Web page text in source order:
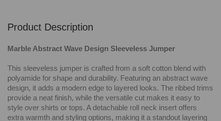
Product Description
Marble Abstract Wave Design Sleeveless Jumper
This sleeveless jumper is crafted from a soft cotton blend with
polyamide for shape and durability. Featuring an abstract wave
design, it adds a modern edge to layered looks. The ribbed trims
provide a neat finish, while the versatile cut makes it easy to
style over shirts or tops. A detachable roll neck insert offers
extra warmth and styling options, making it a standout layering